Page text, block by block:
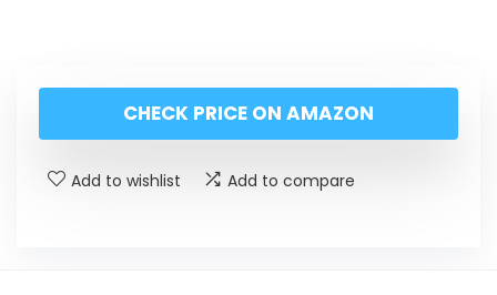
CHECK PRICE ON AMAZON
Add to wishlist Add to compare